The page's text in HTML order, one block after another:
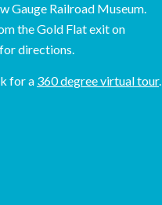
Gauge Railroad Museum.
the Gold Flat exit on
for directions.
for a 360 degree virtual tour.